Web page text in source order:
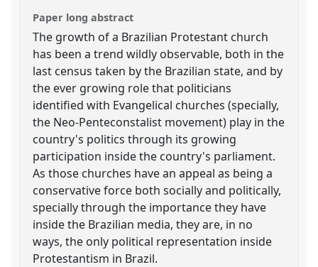
Paper long abstract
The growth of a Brazilian Protestant church
has been a trend wildly observable, both in the
last census taken by the Brazilian state, and by
the ever growing role that politicians
identified with Evangelical churches (specially,
the Neo-Penteconstalist movement) play in the
country's politics through its growing
participation inside the country's parliament.
As those churches have an appeal as being a
conservative force both socially and politically,
specially through the importance they have
inside the Brazilian media, they are, in no
ways, the only political representation inside
Protestantism in Brazil.